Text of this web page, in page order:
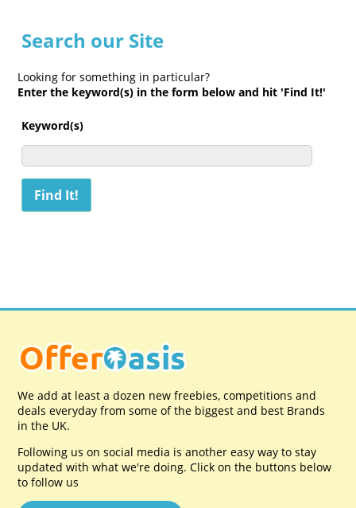
Search our Site
Looking for something in particular?
Enter the keyword(s) in the form below and hit 'Find It!'
Keyword(s)
We add at least a dozen new freebies, competitions and
deals everyday from some of the biggest and best Brands
in the UK.
Following us on social media is another easy way to stay
updated with what we're doing. Click on the buttons below
to follow us